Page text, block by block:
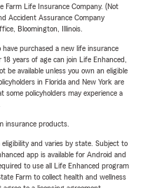
Farm Life Insurance Company. (Not
Accident Assurance Company
Bloomington, Illinois.
purchased a new life insurance
years of age can join Life Enhanced,
be available unless you own an eligible
in Florida and New York are
policyholders may experience a
insurance products.
and varies by state. Subject to
app is available for Android and
to use all Life Enhanced program
Farm to collect health and wellness